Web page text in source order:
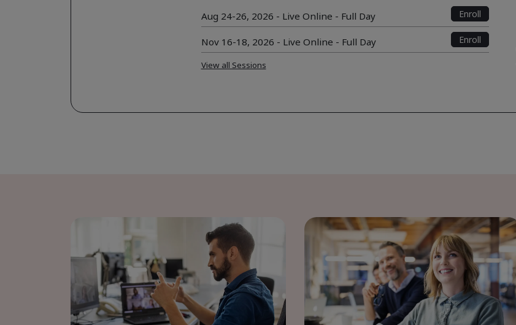
Aug 24-26, 2026 - Live Online - Full Day
Enroll
Nov 16-18, 2026 - Live Online - Full Day Enroll
View all Sessions